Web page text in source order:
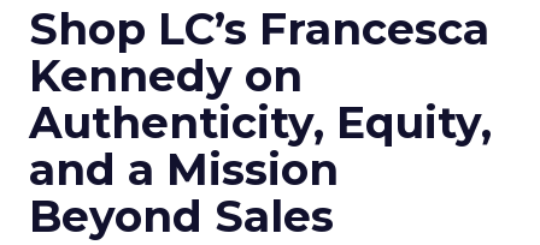
Shop LC’s Francesca
Kennedy on
Authenticity, Equity,
and a Mission
Beyond Sales